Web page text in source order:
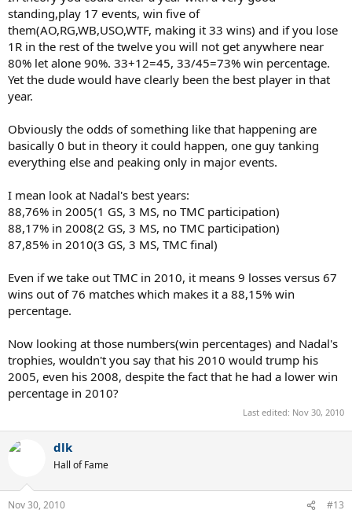
standing,play 17 events, win five of
them(AO,RG,WB,USO,WTF, making it 33 wins) and if you lose
1R in the rest of the twelve you will not get anywhere near
80% let alone 90%. 33+12=45, 33/45=73% win percentage.
Yet the dude would have clearly been the best player in that
year.
Obviously the odds of something like that happening are
basically 0 but in theory it could happen, one guy tanking
everything else and peaking only in major events.
I mean look at Nadal's best years:
88,76% in 2005(1 GS, 3 MS, no TMC participation)
88,17% in 2008(2 GS, 3 MS, no TMC participation)
87,85% in 2010(3 GS, 3 MS, TMC final)
Even if we take out TMC in 2010, it means 9 losses versus 67
wins out of 76 matches which makes it a 88,15% win
percentage.
Now looking at those numbers(win percentages) and Nadal's
trophies, wouldn't you say that his 2010 would trump his
2005, even his 2008, despite the fact that he had a lower win
percentage in 2010?
Last edited: Nov 30, 2010
dlk
Hall of Fame
Nov 30, 2010 #13